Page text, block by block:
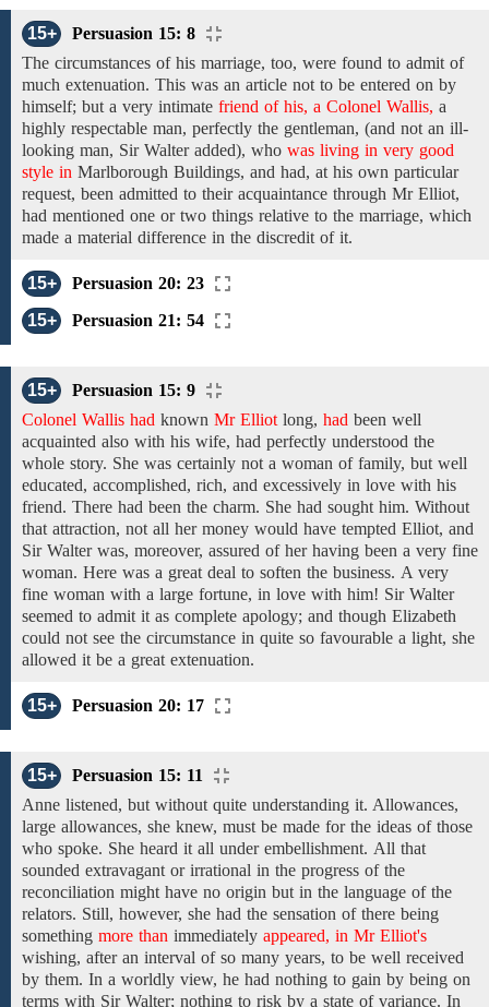
15+
Persuasion 15: 8
The circumstances of his marriage, too, were found to admit of
much extenuation. This was an article not to be entered on by
himself; but a very intimate friend of his, a Colonel Wallis, a
highly respectable man, perfectly the gentleman, (and not an ill-
looking man, Sir Walter added), who was living in very good
style in Marlborough Buildings, and had, at his own particular
request, been admitted to their acquaintance through Mr Elliot,
had mentioned one or two things relative to the marriage, which
made a material difference in the discredit of it.
15+
Persuasion 20: 23
15+
Persuasion 21: 54
15+
Persuasion 15: 9
Colonel Wallis had known Mr Elliot long, had been well
acquainted also with his wife, had perfectly understood the
whole story. She was certainly not a woman offamily, but well
educated, accomplished, rich, and excessively in love with his
friend. There had been the charm. She had sought him. Without
that attraction, not all her money would have tempted Elliot, and
Sir Walter was, moreover, assured of her having been a very fine
woman. Here was a great deal to soften the business. A very
fine woman with a large fortune, in love with him! Sir Walter
seemed to admit it as complete apology; and though Elizabeth
could not see the circumstance in quite so favourable a light, she
allowed it be a great extenuation.
15+ Persuasion 20: 17
15+
Persuasion 15: 11
Anne listened, but without quite understanding it. Allowances,
large allowances, she knew, must be made for the ideas of those
who spoke. She heard it all under embellishment. All that
sounded extravagant or irrational in the progress of the
reconciliation might have no origin but in the language of the
relators. Still, however, she had the sensation of there being
something more than immediately appeared, in Mr Elliot's
wishing, after an interval of so many years, to be well received
by them. In a worldly view, he had nothing to gain by being on
terms with Sir Walter; nothing to risk by a state of variance. In